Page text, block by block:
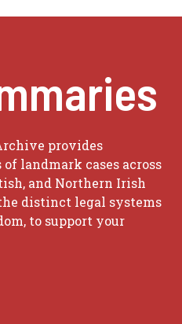
provides
landmark cases across
and Northern Irish
distinct legal systems
to support your